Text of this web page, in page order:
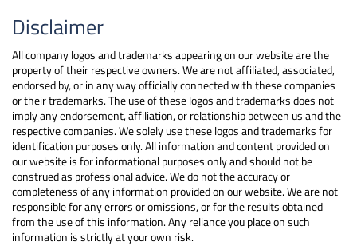
Disclaimer
All company logos and trademarks appearing on our website are the
property of their respective owners. We are not affiliated, associated,
endorsed by, or in any way officially connected with these companies
or their trademarks. The use of these logos and trademarks does not
imply any endorsement, affiliation, or relationship between us and the
respective companies. We solely use these logos and trademarks for
identification purposes only. All information and content provided on
our website is for informational purposes only and should not be
construed as professional advice. We do not the accuracy or
completeness of any information provided on our website. We are not
responsible for any errors or omissions, or for the results obtained
from the use of this information. Any reliance you place on such
information is strictly at your own risk.